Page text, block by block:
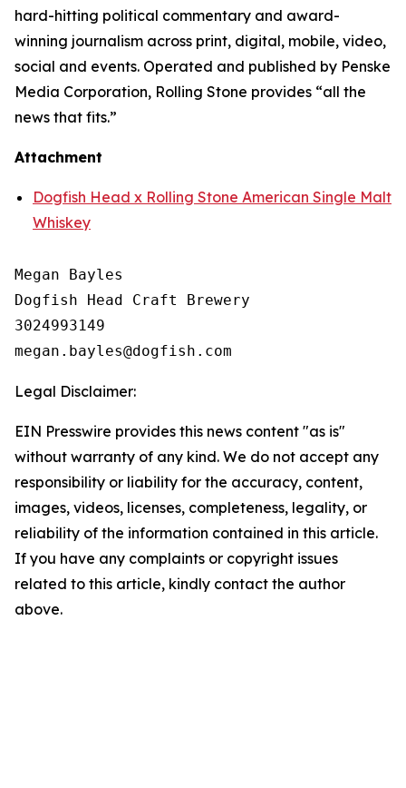
hard-hitting political commentary and award-
winning journalism across print, digital, mobile, video,
social and events. Operated and published by Penske
Media Corporation, Rolling Stone provides “all the
news that fits.”
Attachment
Dogfish Head x Rolling Stone American Single Malt
Whiskey
Megan Bayles
Dogfish Head Craft Brewery
3024993149
Legal Disclaimer:
EIN Presswire provides this news content "as is"
without warranty of any kind. We do not accept any
responsibility or liability for the accuracy, content,
images, videos, licenses, completeness, legality, or
reliability of the information contained in this article.
If you have any complaints or copyright issues
related to this article, kindly contact the author
above.